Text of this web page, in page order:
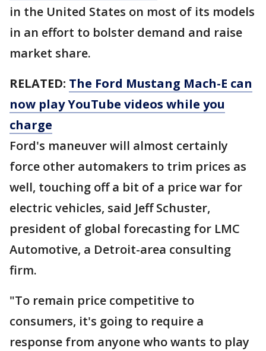
in the United States on most of its models
in an effort to bolster demand and raise
market share.
RELATED: The Ford Mustang Mach-E can
now play YouTube videos while you
charge
Ford's maneuver will almost certainly
force other automakers to trim prices as
well, touching off a bit of a price war for
electric vehicles, said Jeff Schuster,
president of global forecasting for LMC
Automotive, a Detroit-area consulting
firm.
"To remain price competitive to
consumers, it's going to require a
response from anyone who wants to play